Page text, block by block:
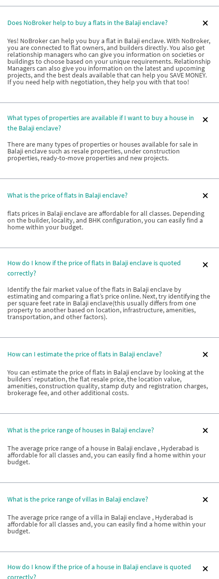
Does NoBroker help to buy a flats in the Balaji enclave?
Yes! NoBroker can help you buy a flat in Balaji enclave. With NoBroker,
you are connected to flat owners, and builders directly. You also get
relationship managers who can give you information on societies or
buildings to choose based on your unique requirements. Relationship
Managers can also give you information on the latest and upcoming
projects, and the best deals available that can help you SAVE MONEY.
If you need help with negotiation, they help you with that too!
What types of properties are available if I want to buy a house in
the Balaji enclave?
There are many types of properties or houses available for sale in
Balaji enclave such as resale properties, under construction
properties, ready-to-move properties and new projects.
What is the price of flats in Balaji enclave?
flats prices in Balaji enclave are affordable for all classes. Depending
on the builder, locality, and BHK configuration, you can easily find a
home within your budget.
How do I know if the price of flats in Balaji enclave is quoted
correctly?
Identify the fair market value of the flats in Balaji enclave by
estimating and comparing a flat’s price online. Next, try identifying the
per square feet rate in Balaji enclave(this usually differs from one
property to another based on location, infrastructure, amenities,
transportation, and other factors).
How can I estimate the price of flats in Balaji enclave?
You can estimate the price of flats in Balaji enclave by looking at the
builders’ reputation, the flat resale price, the location value,
amenities, construction quality, stamp duty and registration charges,
brokerage fee, and other additional costs.
What is the price range of houses in Balaji enclave?
The average price range of a house in Balaji enclave , Hyderabad is
affordable for all classes and, you can easily find a home within your
budget.
What is the price range of villas in Balaji enclave?
The average price range of a villa in Balaji enclave , Hyderabad is
affordable for all classes and, you can easily find a home within your
budget.
How do I know if the price of a house in Balaji enclave is quoted
correctly?